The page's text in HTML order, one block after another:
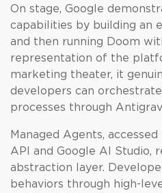
On stage, Google
capabilities by building an
and then running Doom
representation of the
marketing theater, it
developers can
processes through
Managed Agents,
API and Google AI Studio,
abstraction layer.
behaviors through high-